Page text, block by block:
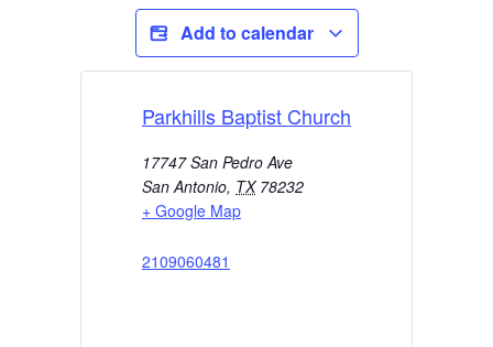
Add to calendar
Parkhills Baptist Church
17747 San Pedro Ave
San Antonio, TX 78232
+ Google Map
2109060481